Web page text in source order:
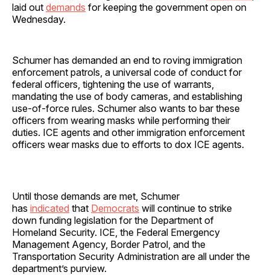
laid out demands for keeping the government open on
Wednesday.
Schumer has demanded an end to roving immigration
enforcement patrols, a universal code of conduct for
federal officers, tightening the use of warrants,
mandating the use of body cameras, and establishing
use-of-force rules. Schumer also wants to bar these
officers from wearing masks while performing their
duties. ICE agents and other immigration enforcement
officers wear masks due to efforts to dox ICE agents.
Until those demands are met, Schumer
has indicated that Democrats will continue to strike
down funding legislation for the Department of
Homeland Security. ICE, the Federal Emergency
Management Agency, Border Patrol, and the
Transportation Security Administration are all under the
department’s purview.